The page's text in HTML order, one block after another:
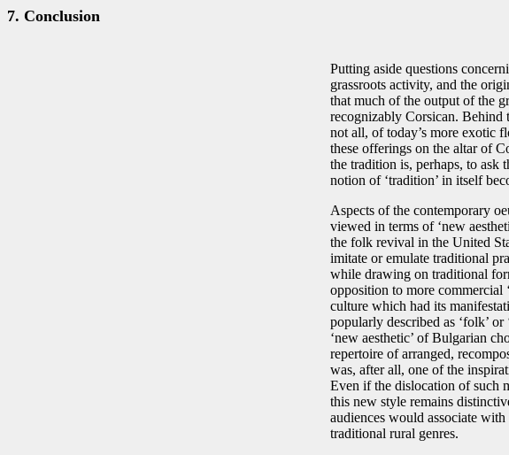
7. Conclusion
Putting aside questions
grassroots activity, and the
that much of the output of the
recognizably Corsican. Behind
not all, of today’s more exotic
these offerings on the altar of
the tradition is, perhaps, to ask
notion of ‘tradition’ in itself
Aspects of the contemporary
viewed in terms of ‘new
the folk revival in the United
imitate or emulate traditional
while drawing on traditional
opposition to more commercial
culture which had its
popularly described as ‘folk’
‘new aesthetic’ of Bulgarian
repertoire of arranged,
was, after all, one of the
Even if the dislocation of such
this new style remains
audiences would associate
traditional rural genres.